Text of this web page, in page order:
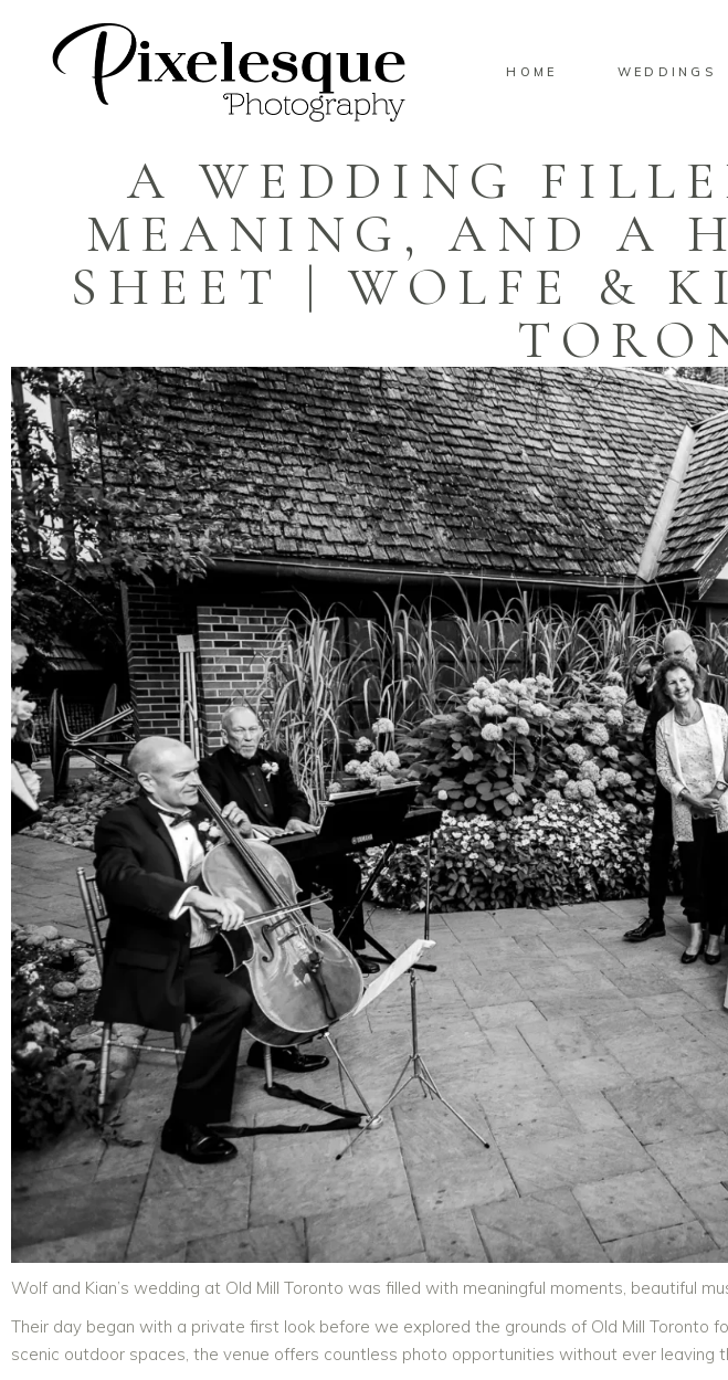
HOME WEDDINGS
A WEDDING
MEANING, AND A
SHEET | WOLFE &
Wolf and Kian’s wedding at Old Mill Toronto was filled with meaningful moments, beautiful
Their day began with a private first look before we explored the grounds of Old Mill
scenic outdoor spaces, the venue offers countless photo opportunities without ever leaving